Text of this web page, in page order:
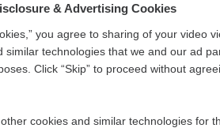
Privacy and
& Advertising Cookies
you agree to sharing of your video
technologies that we and our ad
Click “Skip” to proceed without
cookies and similar technologies for